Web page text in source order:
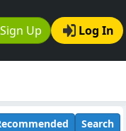
Sign Up Log In
Search